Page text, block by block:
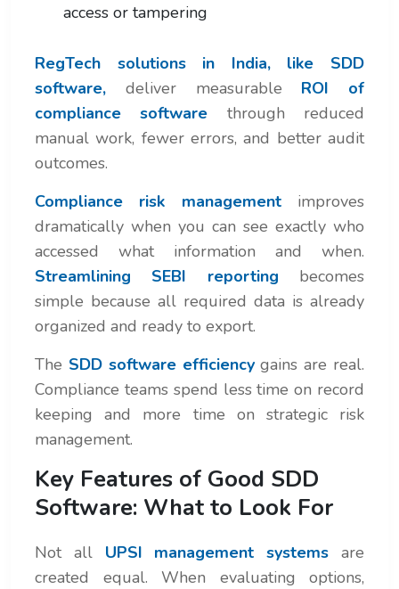
access or tampering
RegTech solutions in India, like SDD
software, deliver measurable ROI of
compliance software through reduced
manual work, fewer errors, and better audit
outcomes.
Compliance risk managementimproves
dramatically when you can see exactly who
accessed what information and when.
Streamlining SEBI reporting becomes
simple because all required data is already
organized and ready to export.
The SDD software efficiencygains are real.
Compliance teams spend less time on record
keeping and more time on strategic risk
management.
Key Features of Good SDD
Software: What to Look For
Not all UPSI management systems are
created equal. When evaluating options,